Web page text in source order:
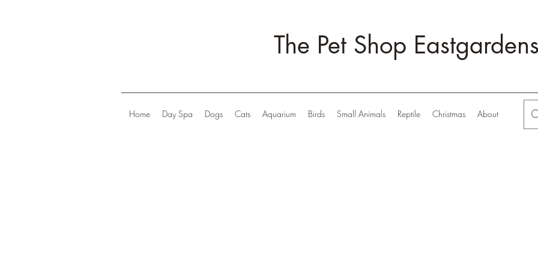
The Pet Shop
Home Day Spa Dogs Cats Aquarium Birds Small Animals Reptile Christmas About